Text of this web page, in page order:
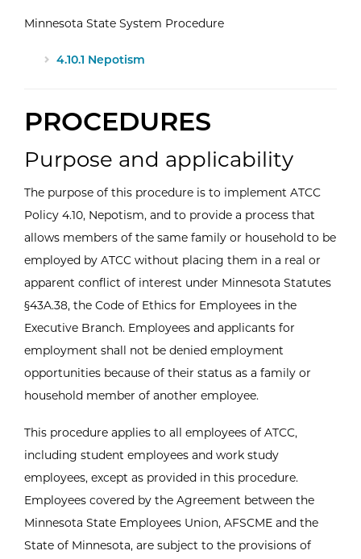
Minnesota State System Procedure
4.10.1 Nepotism
PROCEDURES
Purpose and applicability
The purpose of this procedure is to implement ATCC
Policy 4.10, Nepotism, and to provide a process that
allows members of the same family or household to be
employed by ATCC without placing them in a real or
apparent conflict of interest under Minnesota Statutes
§43A.38, the Code of Ethics for Employees in the
Executive Branch. Employees and applicants for
employment shall not be denied employment
opportunities because of their status as a family or
household member of another employee.
This procedure applies to all employees of ATCC,
including student employees and work study
employees, except as provided in this procedure.
Employees covered by the Agreement between the
Minnesota State Employees Union, AFSCME and the
State of Minnesota, are subject to the provisions of